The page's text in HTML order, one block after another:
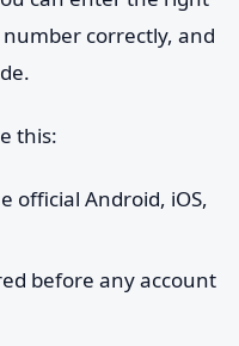
correctly, and
this:
official Android, iOS,
before any account